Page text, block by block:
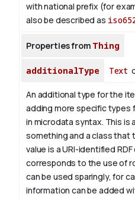
with national prefix (for
also be described as
Properties from Thing
additionalType Text
An additional type for the
adding more specific types
in microdata syntax. This is
something and a class that
value is a URI-identified
corresponds to the use of
can be used sparingly, for
information can be added